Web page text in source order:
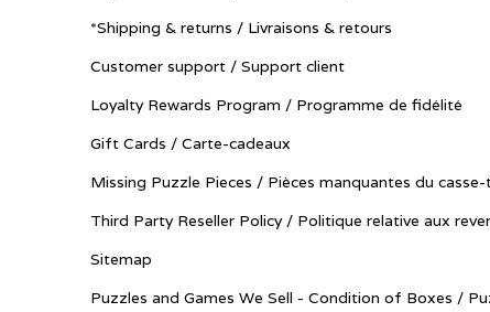
*Shipping & returns / Livraisons & retours
Customer support / Support client
Loyalty Rewards Program / Programme de fidélité
Gift Cards / Carte-cadeaux
Missing Puzzle Pieces / Pièces manquantes du
Third Party Reseller Policy / Politique relative aux
Sitemap
Puzzles and Games We Sell - Condition of Boxes /